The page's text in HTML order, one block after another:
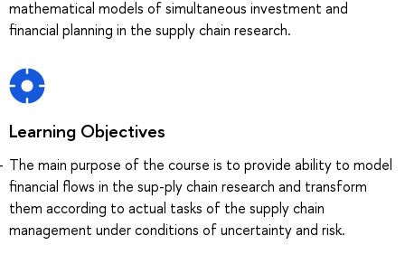
mathematical models of simultaneous investment and
financial planning in the supply chain research.
Learning Objectives
The main purpose of the course is to provide ability to model
financial flows in the sup-ply chain research and transform
them according to actual tasks of the supply chain
management under conditions of uncertainty and risk.